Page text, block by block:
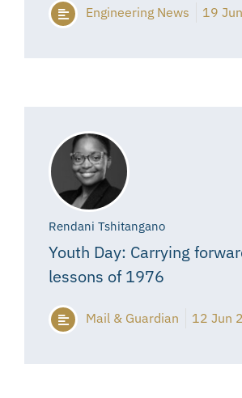
Engineering News 19
Rendani Tshitangano
Youth Day: Carrying
lessons of 1976
Mail & Guardian 12 Jun